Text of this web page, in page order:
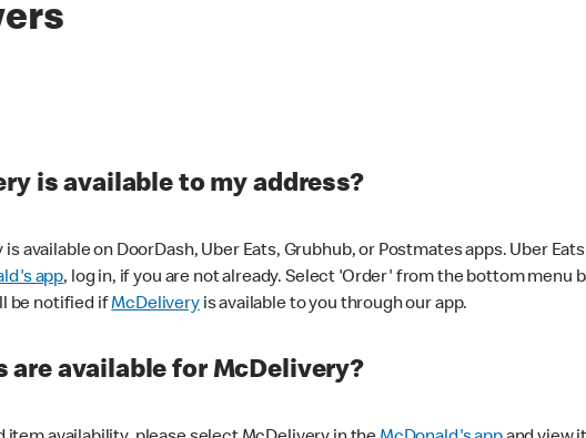
is available to my address?
available on DoorDash, Uber Eats, Grubhub, or Postmates apps. Uber
app, log in, if you are not already. Select 'Order' from the bottom
be notified ifMcDeliveryis available to you through our app.
are available for McDelivery?